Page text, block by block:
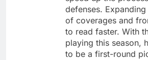
defenses.
of coverages and
to read faster. With
playing this season,
to be a first-round